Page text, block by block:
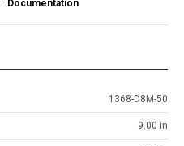
Documentation
1368-D8M-50
9.00 in